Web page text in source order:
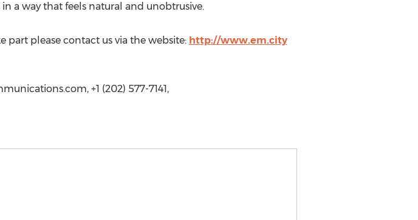
a way that feels natural and unobtrusive.
part please contact us via the website: http://www.em.city
+1 (202) 577-7141,